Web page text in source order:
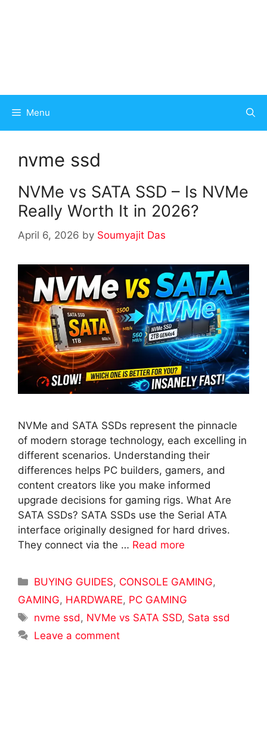
Menu
nvme ssd
NVMe vs SATA SSD – Is NVMe
Really Worth It in 2026?
April 6, 2026 by Soumyajit Das
NVMe and SATA SSDs represent the pinnacle
of modern storage technology, each excelling in
different scenarios. Understanding their
differences helps PC builders, gamers, and
content creators like you make informed
upgrade decisions for gaming rigs. What Are
SATA SSDs? SATA SSDs use the Serial ATA
interface originally designed for hard drives.
They connect via the … Read more
Categories
BUYING GUIDES, CONSOLE GAMING,
GAMING, HARDWARE, PC GAMING
Tags
nvme ssd , NVMe vs SATA SSD, Sata ssd
Leave a comment